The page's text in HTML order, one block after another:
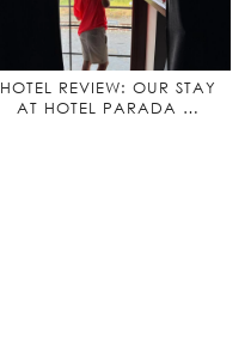
HOTEL REVIEW: OUR STAY
AT HOTEL PARADA …